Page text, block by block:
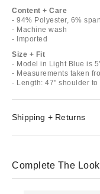
Content + Care
- 94% Polyester, 6%
- Machine wash
- Imported
Size + Fit
- Model in Light Blue is
- Measurements taken
- Length: 47" shoulder to
Shipping + Returns
Complete The Look